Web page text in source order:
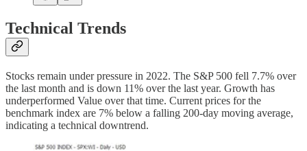
Technical Trends
Stocks remain under pressure in 2022. The S&P 500 fell 7.7% over
the last month and is down 11% over the last year. Growth has
underperformed Value over that time. Current prices for the
benchmark index are 7% below a falling 200-day moving average,
indicating a technical downtrend.